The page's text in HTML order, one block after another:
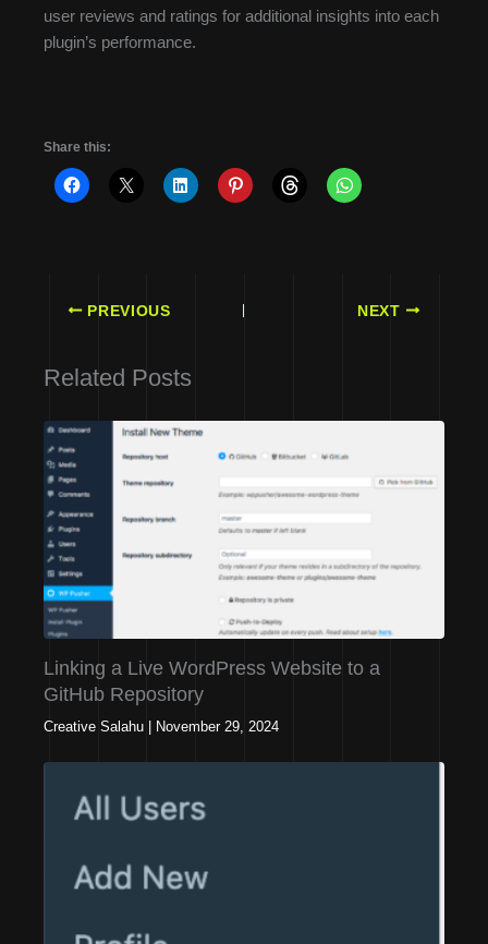
user reviews and ratings for additional insights into each
plugin’s performance.
Share this:
PREVIOUS NEXT
Related Posts
Linking a Live WordPress Website to a
GitHub Repository
Creative Salahu November 29, 2024